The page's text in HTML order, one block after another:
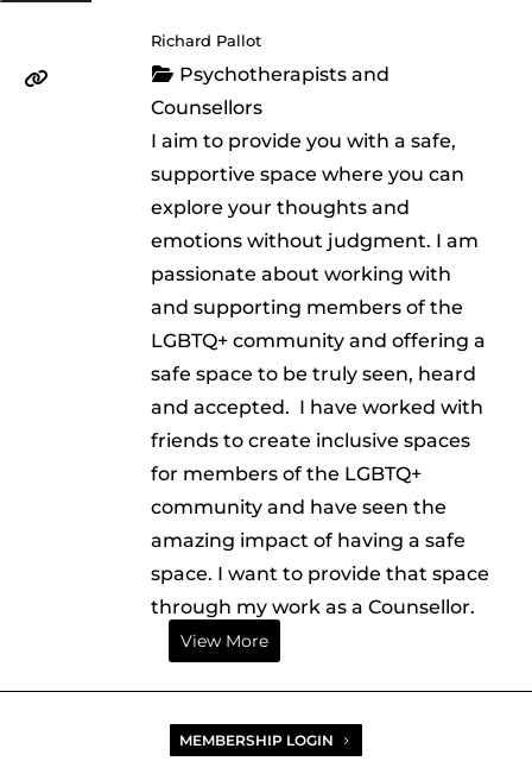
Richard Pallot
Psychotherapists and
Counsellors
I aim to provide you with a safe,
supportive space where you can
explore your thoughts and
emotions without judgment. I am
passionate about working with
and supporting members of the
LGBTQ+ community and offering a
safe space to be truly seen, heard
and accepted. I have worked with
friends to create inclusive spaces
for members of the LGBTQ+
community and have seen the
amazing impact of having a safe
space. I want to provide that space
through my work as a Counsellor.
View More
MEMBERSHIP LOGIN